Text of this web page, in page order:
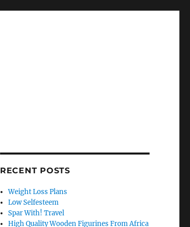
RECENT POSTS
Weight Loss Plans
Low Selfesteem
Spar With! Travel
High Quality Wooden Figurines From Africa